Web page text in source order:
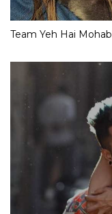
Team Yeh Hai